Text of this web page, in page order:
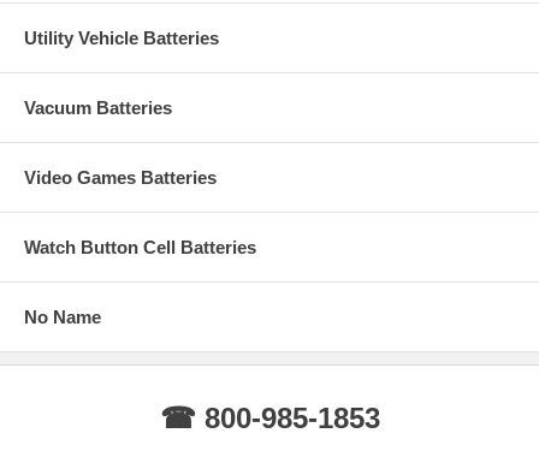
Utility Vehicle Batteries
Vacuum Batteries
Video Games Batteries
Watch Button Cell Batteries
No Name
☎ 800-985-1853